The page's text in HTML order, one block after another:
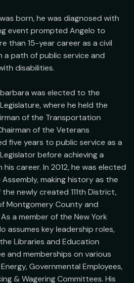
born, he was diagnosed with
event prompted Angelo to
than 15-year career as a civil
a path of public service and
disabilities.
was elected to the
where he held the
of the Transportation
of the Veterans
five years to public service as a
before achieving a
career. In 2012, he was elected
making history as the
newly created 111th District,
Montgomery County and
a member of the New York
assumes key leadership roles,
Libraries and Education
and memberships on various
Governmental Employees,
& Wagering Committees. His